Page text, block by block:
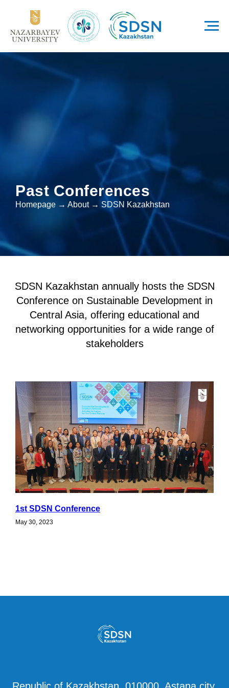
Past Conferences
Homepage → About → SDSN Kazakhstan
SDSN Kazakhstan annually hosts the SDSN
Conference on Sustainable Development in
Central Asia, offering educational and
networking opportunities for a wide range of
stakeholders
1st SDSN Conference
May 30, 2023